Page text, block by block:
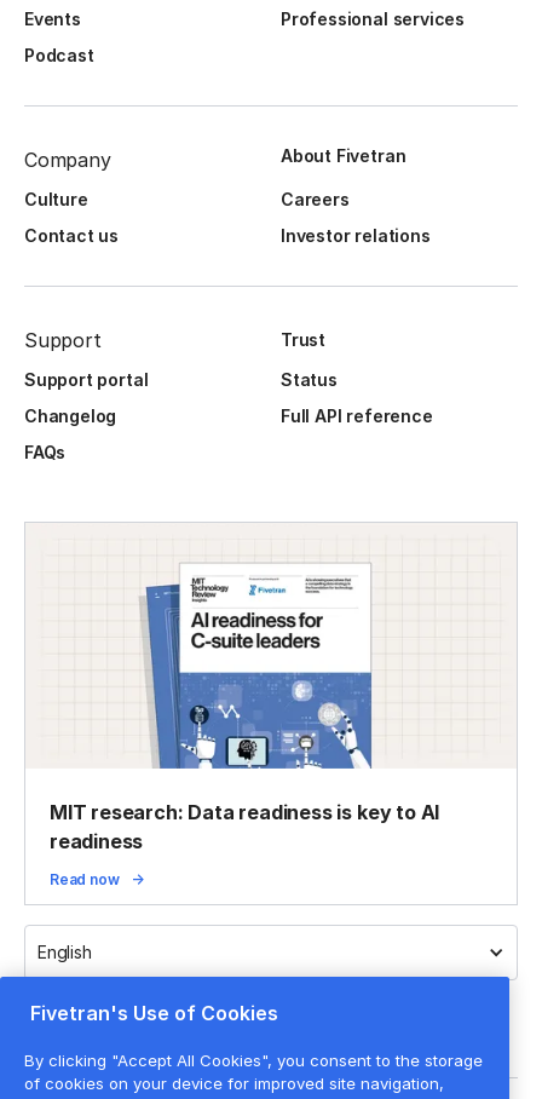
Events
Professional services
Podcast
Company About Fivetran
Culture
Careers
Contact us
Investor relations
Support
Trust
Support portal
Status
Changelog
Full API reference
FAQs
MIT research: Data readiness is key to AI
readiness
Read now
English
Fivetran's Use of Cookies
By clicking "Accept All Cookies", you consent to the storage
of cookies on your device for improved site navigation,